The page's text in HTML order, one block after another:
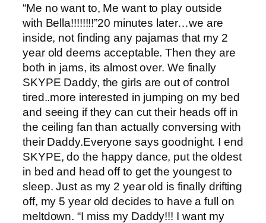
“Me no want to, Me want to play outside
with Bella!!!!!!!!”20 minutes later…we are
inside, not finding any pajamas that my 2
year old deems acceptable. Then they are
both in jams, its almost over. We finally
SKYPE Daddy, the girls are out of control
tired..more interested in jumping on my bed
and seeing if they can cut their heads off in
the ceiling fan than actually conversing with
their Daddy.Everyone says goodnight. I end
SKYPE, do the happy dance, put the oldest
in bed and head off to get the youngest to
sleep. Just as my 2 year old is finally drifting
off, my 5 year old decides to have a full on
meltdown. “I miss my Daddy!!! I want my